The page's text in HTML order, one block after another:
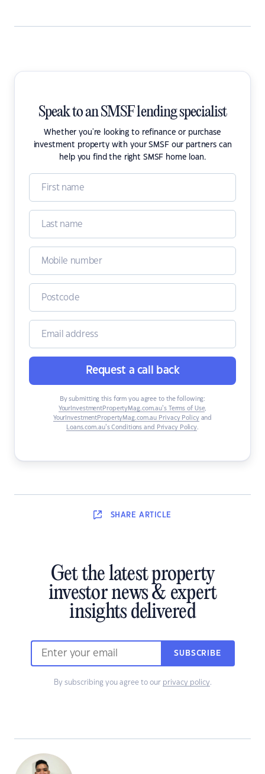
Speak to an SMSF lending specialist
Whether you're looking to refinance or purchase
investment property with your SMSF our partners can
help you find the right SMSF home loan.
Request a call back
By submitting this form you agree to the following:
YourInvestmentPropertyMag.com.au’s Terms of Use,
YourInvestmentPropertyMag.com.au Privacy Policyand
Loans.com.au’s Conditions and Privacy Policy.
SHARE ARTICLE
Get the latest property
investor news & expert
insights delivered
SUBSCRIBE
By subscribing you agree to our privacy policy.